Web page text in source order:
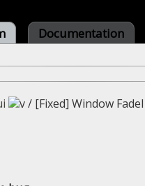
Documentation
/ [Fixed] Window